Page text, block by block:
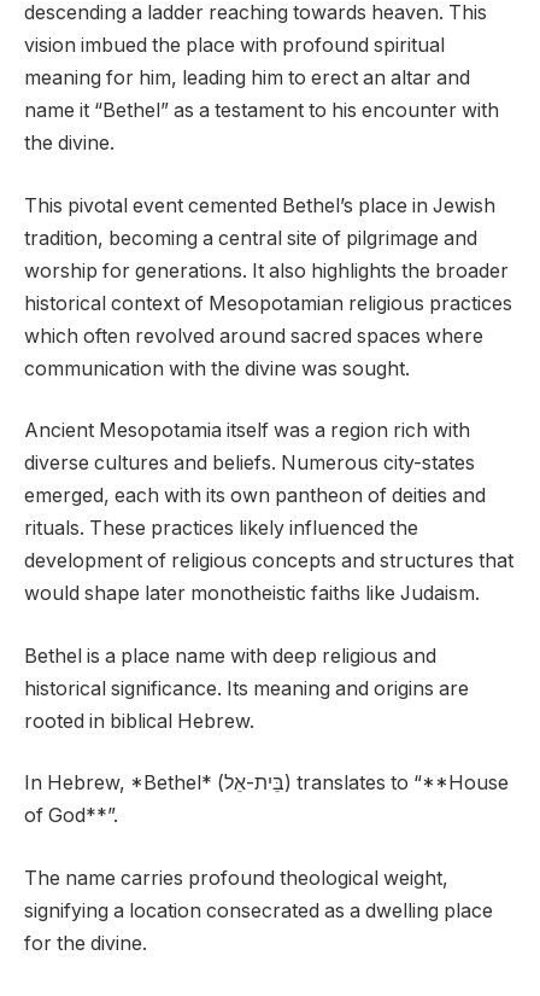
descending a ladder reaching towards heaven. This
vision imbued the place with profound spiritual
meaning for him, leading him to erect an altar and
name it “Bethel” as a testament to his encounter with
the divine.
This pivotal event cemented Bethel’s place in Jewish
tradition, becoming a central site of pilgrimage and
worship for generations. It also highlights the broader
historical context of Mesopotamian religious practices
which often revolved around sacred spaces where
communication with the divine was sought.
Ancient Mesopotamia itself was a region rich with
diverse cultures and beliefs. Numerous city-states
emerged, each with its own pantheon of deities and
rituals. These practices likely influenced the
development of religious concepts and structures that
would shape later monotheistic faiths like Judaism.
Bethel is a place name with deep religious and
historical significance. Its meaning and origins are
rooted in biblical Hebrew.
In Hebrew, *Bethel* (בֵּית-אֵל) translates to “**House
of God**”.
The name carries profound theological weight,
signifying a location consecrated as a dwelling place
for the divine.